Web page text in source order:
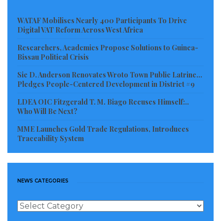
Read more of this report
WATAF Mobilises Nearly 400 Participants To Drive
Digital VAT Reform Across West Africa
Researchers, Academics Propose Solutions to Guinea-
Bissau Political Crisis
Sie D. Anderson Renovates Wroto Town Public Latrine…
Pledges People-Centered Development in District #9
LDEA OIC Fitzgerald T. M. Biago Recuses Himself:..
Who Will Be Next?
MME Launches Gold Trade Regulations, Introduces
Traceability System
NEWS CATEGORIES
News
Categories